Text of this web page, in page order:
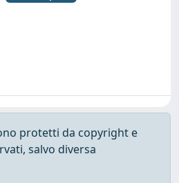
protetti da copyright e
salvo diversa